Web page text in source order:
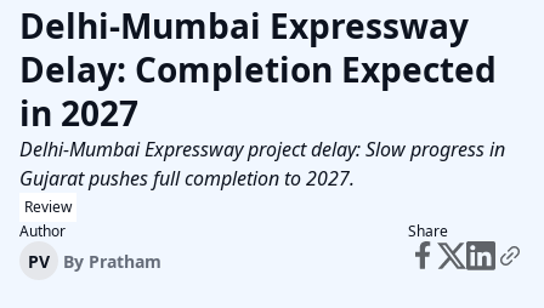
Delhi-Mumbai Expressway
Delay: Completion Expected
in 2027
Delhi-Mumbai Expressway project delay: Slow progress in
Gujarat pushes full completion to 2027.
Review
Author
PV By Pratham
Share